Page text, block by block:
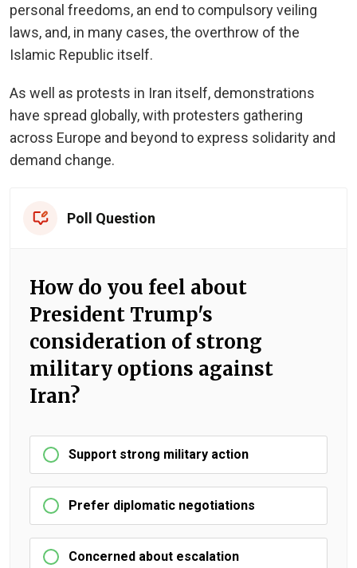
personal freedoms, an end to compulsory veiling
laws, and, in many cases, the overthrow of the
Islamic Republic itself.
As well as protests in Iran itself, demonstrations
have spread globally, with protesters gathering
across Europe and beyond to express solidarity and
demand change.
Poll Question
How do you feel about
President Trump's
consideration of strong
military options against
Iran?
Support strong military action
Prefer diplomatic negotiations
Concerned about escalation